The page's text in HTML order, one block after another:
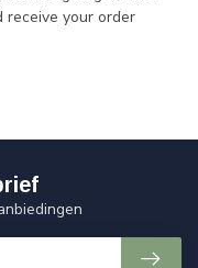
receive your order